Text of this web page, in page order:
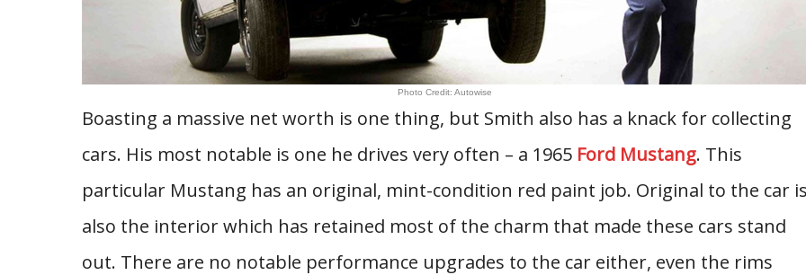
Photo Credit: Autowise
Boasting a massive net worth is one thing, but Smith also has a knack for collecting
cars. His most notable is one he drives very often – a 1965 Ford Mustang. This
particular Mustang has an original, mint-condition red paint job. Original to the car
also the interior which has retained most of the charm that made these cars stand
out. There are no notable performance upgrades to the car either, even the rims